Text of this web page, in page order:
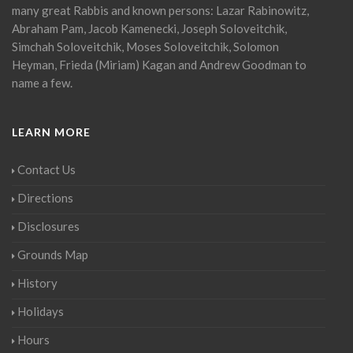
many great Rabbis and known persons: Lazar Rabinowitz,
Abraham Pam, Jacob Kamenecki, Joseph Soloveitchik,
Simchah Soloveitchik, Moses Soloveitchik, Solomon
Heyman, Frieda (Miriam) Kagan and Andrew Goodman to
name a few.
LEARN MORE
Contact Us
Directions
Disclosures
Grounds Map
History
Holidays
Hours